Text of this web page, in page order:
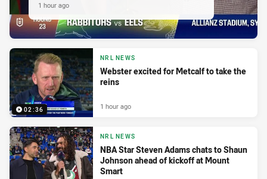
1 hour ago
02:36
NRL NEWS
Webster excited for Metcalf to take the
reins
1 hour ago
NRL NEWS
NBA Star Steven Adams chats to Shaun
Johnson ahead of kickoff at Mount
Smart